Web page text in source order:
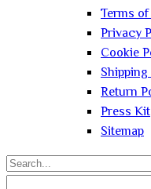
Terms
Privacy
Cookie
Return
Press Kit
Sitemap
Search